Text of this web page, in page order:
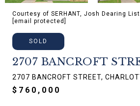
Courtesy of SERHANT, Josh Dearing
[email protected]
SOLD
2707 BANCROFT
2707 BANCROFT STREET,
$760,000